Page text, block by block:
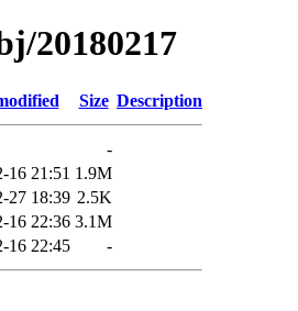
20180217
Size Description
-
16 21:51 1.9M
27 18:39 2.5K
16 22:36 3.1M
16 22:45 -